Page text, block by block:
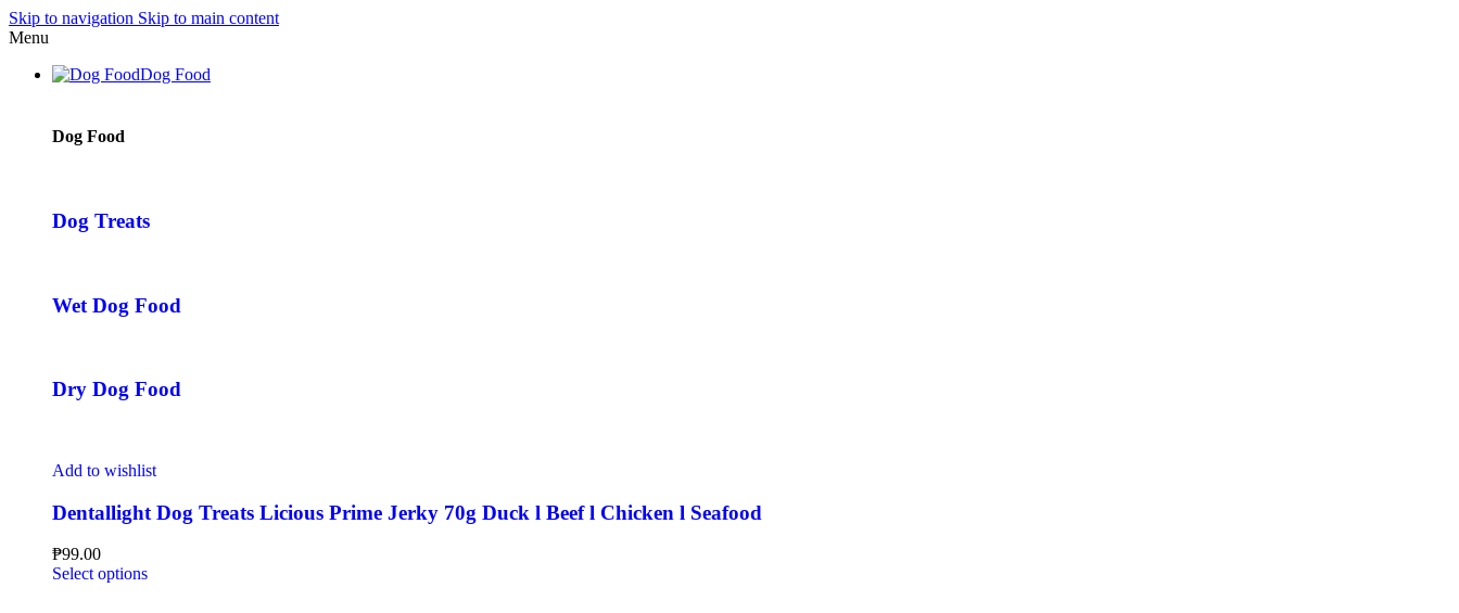
Skip to navigation Skip to main content
Menu
Dog Food
Dog Food
Dog Treats
Wet Dog Food
Dry Dog Food
Add to wishlist
Dentallight Dog Treats Licious Prime Jerky 70g Duck l Beef l Chicken l Seafood
₱99.00
Select options